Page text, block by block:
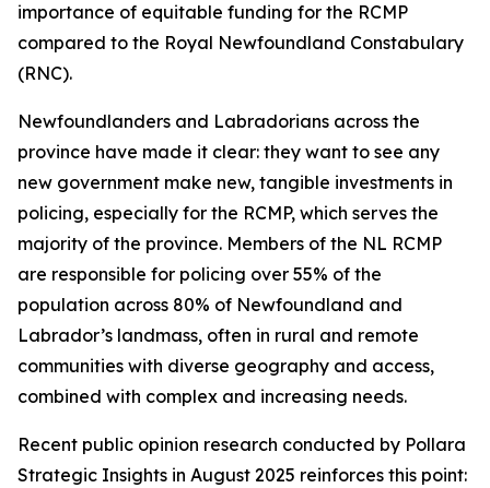
importance of equitable funding for the RCMP
compared to the Royal Newfoundland Constabulary
(RNC).
Newfoundlanders and Labradorians across the
province have made it clear: they want to see any
new government make new, tangible investments in
policing, especially for the RCMP, which serves the
majority of the province. Members of the NL RCMP
are responsible for policing over 55% of the
population across 80% of Newfoundland and
Labrador’s landmass, often in rural and remote
communities with diverse geography and access,
combined with complex and increasing needs.
Recent public opinion research conducted by Pollara
Strategic Insights in August 2025 reinforces this point: